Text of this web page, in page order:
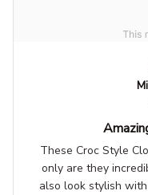
These Croc Style
only are they
also look stylish